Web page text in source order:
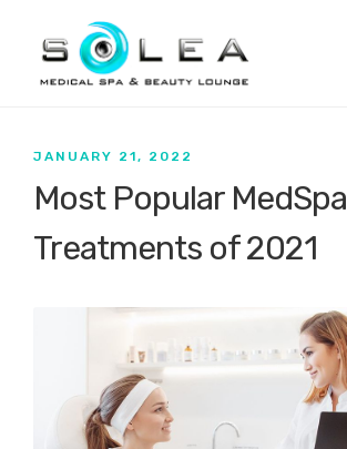
JANUARY 21, 2022
Most Popular MedSpa
Treatments of 2021